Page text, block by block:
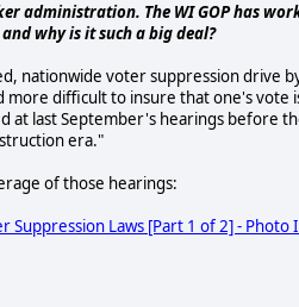
administration. The WI GOP has
why is it such a big deal?
nationwide voter suppression drive
difficult to insure that one's vote
at last September's hearings before
era."
of those hearings:
Suppression Laws [Part 1 of 2] -